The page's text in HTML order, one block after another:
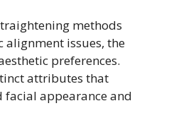
methods
alignment issues, the
preferences.
attributes that
appearance and